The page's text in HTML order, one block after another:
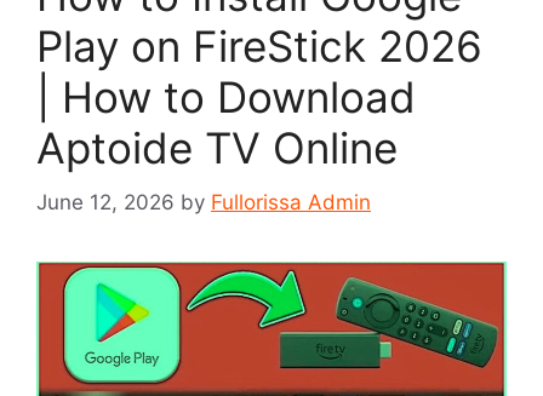
Play on FireStick 2026
| How to Download
Aptoide TV Online
June 12, 2026 by Fullorissa Admin